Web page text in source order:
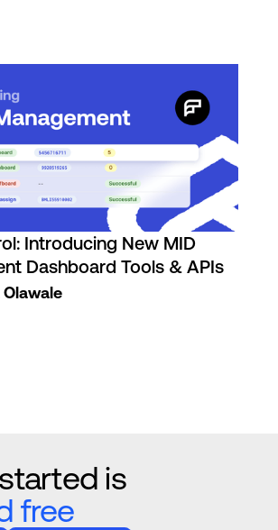
Introducing New MID
Dashboard Tools & APIs
is
free